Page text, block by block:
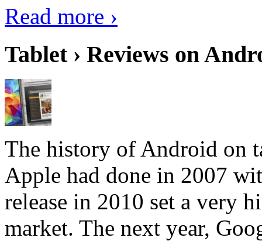
Read more ›
Tablet › Reviews on
The history of Android on
Apple had done in 2007
release in 2010 set a very
market. The next year,